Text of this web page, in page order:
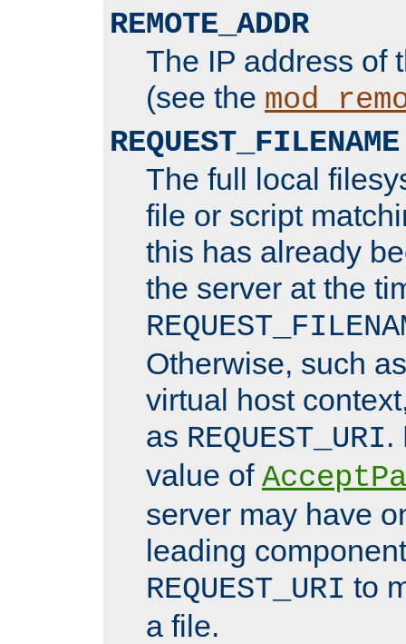
REMOTE_ADDR
The IP address of
(see the
REQUEST_FILENAME
The full local
file or script
this has already
the server at the
Otherwise, such
virtual host
as REQUEST_URI.
value of
server may have
leading
REQUEST_URI to
a file.